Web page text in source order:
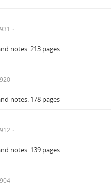
notes. 213 pages
notes. 178 pages
notes. 139 pages.